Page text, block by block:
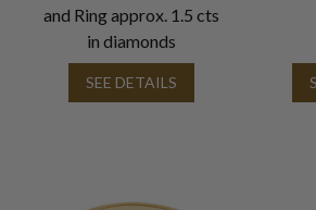
and Ring approx. 1.5 cts
in diamonds
SEE DETAILS